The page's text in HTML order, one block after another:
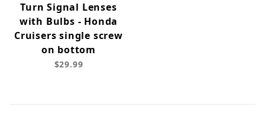
Turn Signal Lenses
with Bulbs - Honda
Cruisers single screw
on bottom
$29.99